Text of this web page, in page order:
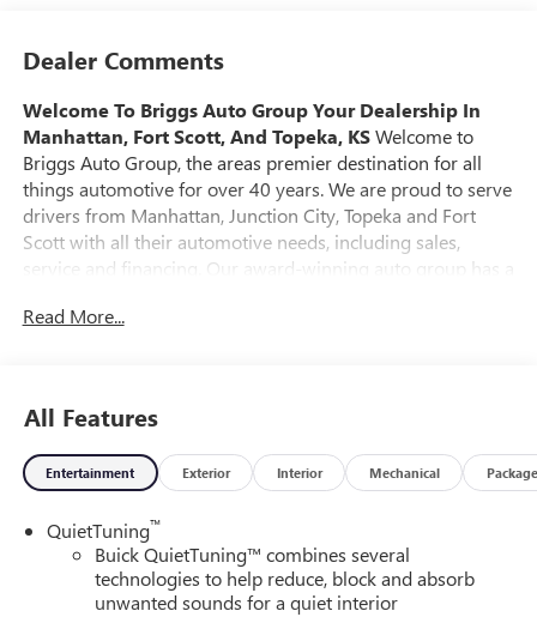
Dealer Comments
Welcome To Briggs Auto Group Your Dealership In
Manhattan, Fort Scott, And Topeka, KSWelcome to
Briggs Auto Group, the areas premier destination for all
things automotive for over 40 years. We are proud to serve
drivers from Manhattan, Junction City, Topeka and Fort
Scott with all their automotive needs, including sales,
service and financing. Our award-winning auto group has a
representing all the major brands, including Ford, GMC,
opened a small used car lot in Manhattan, KS. It was
through their hard work and the support of their
customers that Briggs Auto Group grew into the 12-
Auto Group you will find an extensive selection of new,
used and certified pre-owned cars, trucks and SUVs. Every
pre-owned vehicle purchased from Briggs Auto Group
comes with our SmartBuy benefits, which includes a 127-
Read More...
All Features
Entertainment Exterior Interior Mechanical Package
QuietTuning™
Buick QuietTuning™ combines several
technologies to help reduce, block and absorb
unwanted sounds for a quiet interior